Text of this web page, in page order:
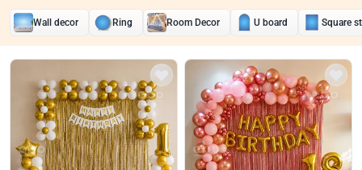
Wall decor Ring Room Decor U board Square